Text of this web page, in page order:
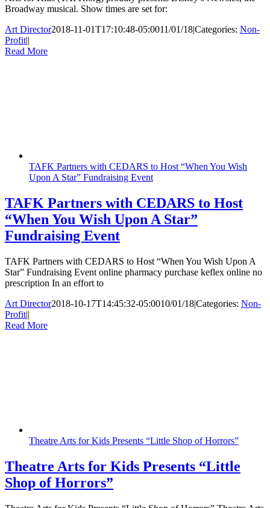
Broadway musical. Show times are set for:
Art Director2018-11-01T17:10:48-05:0011/01/18|Categories: Non-
Profit||
Read More
TAFK Partners with CEDARS to Host “When You Wish
Upon A Star” Fundraising Event
TAFK Partners with CEDARS to Host
“When You Wish Upon A Star”
Fundraising Event
TAFK Partners with CEDARS to Host “When You Wish Upon A
Star” Fundraising Event online pharmacy purchase keflex online no
prescription In an effort to
Art Director2018-10-17T14:45:32-05:0010/01/18|Categories: Non-
Profit||
Read More
Theatre Arts for Kids Presents “Little Shop of Horrors”
Theatre Arts for Kids Presents “Little
Shop of Horrors”